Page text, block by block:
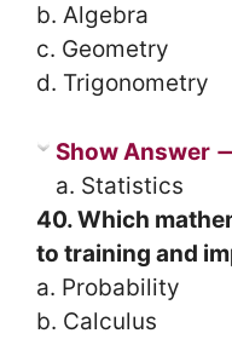
b. Algebra
c. Geometry
d. Trigonometry
Show Answer
a. Statistics
40. Which
to training and
a. Probability
b. Calculus